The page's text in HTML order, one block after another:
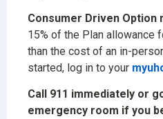
Consumer Driven Option
15% of the Plan allowance
than the cost of an in-
started, log in to your
Call 911 immediately or
emergency room if you